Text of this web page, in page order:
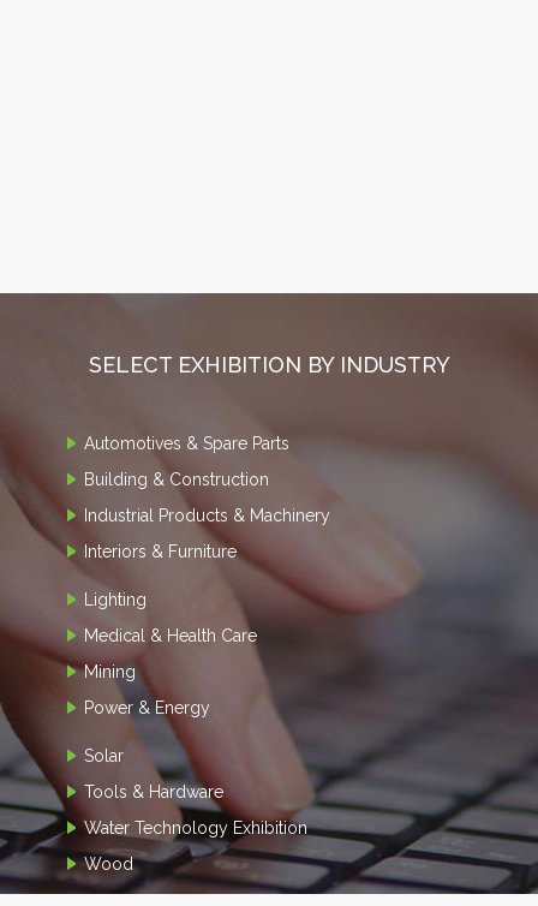
SELECT EXHIBITION BY INDUSTRY
Automotives & Spare Parts
Building & Construction
Industrial Products & Machinery
Interiors & Furniture
Lighting
Medical & Health Care
Mining
Power & Energy
Solar
Tools & Hardware
Water Technology Exhibition
Wood